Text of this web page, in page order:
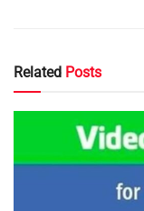
Related Posts